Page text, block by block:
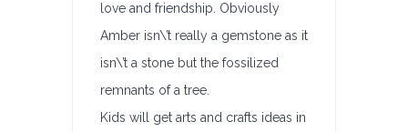
love and friendship. Obviously
Amber isn\’t really a gemstone as it
isn\’t a stone but the fossilized
remnants of a tree.
Kids will get arts and crafts ideas in